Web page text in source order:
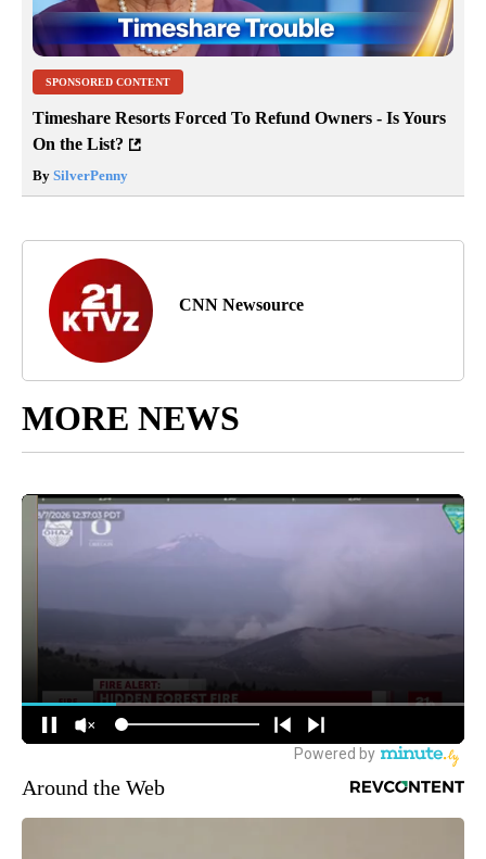
SPONSORED CONTENT
Timeshare Resorts Forced To Refund Owners - Is Yours
On the List?
By SilverPenny
CNN Newsource
MORE NEWS
Around the Web